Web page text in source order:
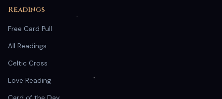
Readings
Free Card Pull
All Readings
Celtic Cross
Love Reading